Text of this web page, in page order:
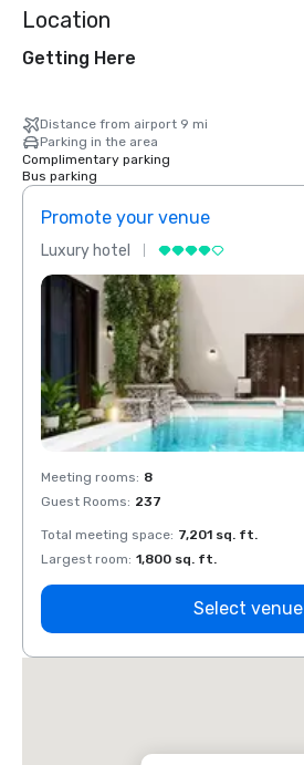
Location
Getting Here
Distance from airport 9 mi
Parking in the area
Complimentary parking
Bus parking
Promote your venue
Luxury hotel
Meeting rooms: 8
Guest Rooms: 237
Total meeting space: 7,201 sq. ft.
Largest room: 1,800 sq. ft.
Select venue